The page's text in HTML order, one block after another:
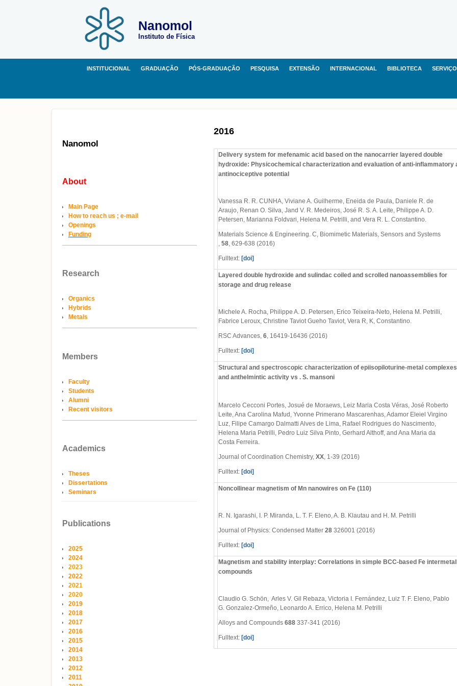
Nanomol
Instituto de Física
INSTITUCIONAL GRADUAÇÃO PÓS-GRADUAÇÃO PESQUISA EXTENSÃO INTERNACIONAL BIBLIOTECA
2016
Delivery system for mefenamic acid based on the nanocarrier layered double
hydroxide: Physicochemical characterization and evaluation of anti-inflammatory
antinociceptive potential
Vanessa R. R. CUNHA, Viviane A. Guilherme, Eneida de Paula, Daniele R. de
Araujo, Renan O. Silva, Jand V. R. Medeiros, José R. S. A. Leite, Philippe A. D.
Petersen, Marianna Foldvari, Helena M. Petrilli, and Vera R. L. Constantino.
Materials Science & Engineering. C, Biomimetic Materials, Sensors and Systems
, 58, 629-638 (2016)
Fulltext:[doi]
Layered double hydroxide and sulindac coiled and scrolled nanoassemblies for
storage and drug release
Michele A. Rocha, Philippe A. D. Petersen, Erico Teixeira-Neto, Helena M. Petrilli,
Fabrice Leroux, Christine Taviot Gueho Taviot, Vera R, K, Constantino.
RSC Advances, 6, 16419-16436 (2016)
Fulltext:[doi]
Structural and spectroscopic characterization of epiisopiloturine-metal
and anthelmintic activity vs . S. mansoni
Marcelo Cecconi Portes, Josué de Moraews, Leiz Maria Costa Véras, José Roberto
Leite, Ana Carolina Mafud, Yvonne Primerano Mascarenhas, Adamor Eleiel Virgino
Luz, Filipe Camargo Dalmatti Alves de Lima, Rafael Rodrigues do Nascimento,
Helena Maria Petrilli, Pedro Luiz Silva Pinto, Gerhard Althoff, and Ana Maria da
Costa Ferreira.
Journal of Coordination Chemistry,XX, 1-39 (2016)
Fulltext: [doi]
Noncollinear magnetism of Mn nanowires on Fe (110)
R. N. Igarashi, I. P. Miranda, L. T. F. Eleno, A. B. Klautau and H. M. Petrilli
Journal of Physics: Condensed Matter 28326001 (2016)
Fulltext: [doi]
Magnetism and stability interplay: Correlations in simple BCC-based Fe
compounds
Claudio G. Schön, Arles V. Gil Rebaza, Victoria I. Fernández, Luiz T. F. Eleno, Pablo
G. Gonzalez-Ormeño, Leonardo A. Errico, Helena M. Petrilli
Alloys and Compounds 688337-341 (2016)
Fulltext:[doi]
Nanomol
About
Main Page
How to reach us ; e-mail
Openings
Funding
Research
Organics
Hybrids
Metals
Members
Faculty
Students
Alumni
Recent visitors
Academics
Theses
Dissertations
Seminars
Publications
2025
2024
2023
2022
2021
2020
2019
2018
2017
2016
2015
2014
2013
2012
2011